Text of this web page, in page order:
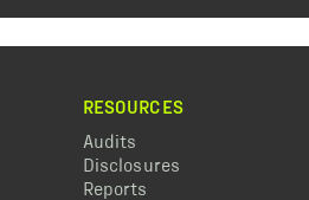
RESOURCES
Audits
Disclosures
Reports